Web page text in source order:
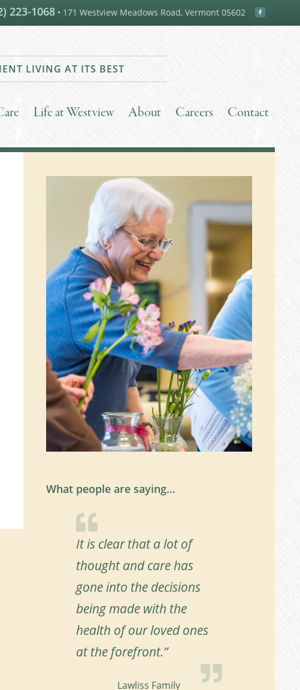
223-1068 • 171 Westview Meadows Road, Vermont 05602
LIVING AT ITS BEST
Life at Westview About Careers Contact
What people are saying…
It is clear that a lot of
thought and care has
gone into the decisions
being made with the
health of our loved ones
at the forefront.”
Lawliss Family